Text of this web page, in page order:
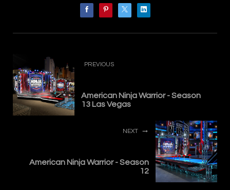
PREVIOUS
American Ninja Warrior - Season
13 Las Vegas
NEXT
American Ninja Warrior - Season
12